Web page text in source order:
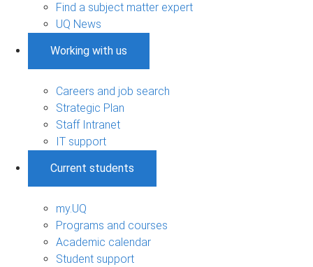
Find a subject matter expert
UQ News
Working with us
Careers and job search
Strategic Plan
Staff Intranet
IT support
Current students
my.UQ
Programs and courses
Academic calendar
Student support